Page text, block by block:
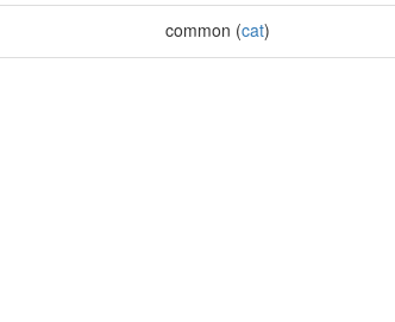
common (cat)